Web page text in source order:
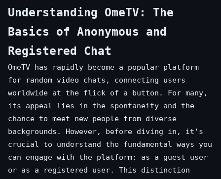
Understanding OmeTV: The
Basics of Anonymous and
Registered Chat
OmeTV has rapidly become a popular platform
for random video chats, connecting users
worldwide at the flick of a button. For many,
its appeal lies in the spontaneity and the
chance to meet new people from diverse
backgrounds. However, before diving in, it's
crucial to understand the fundamental ways you
can engage with the platform: as a guest user
or as a registered user. This distinction